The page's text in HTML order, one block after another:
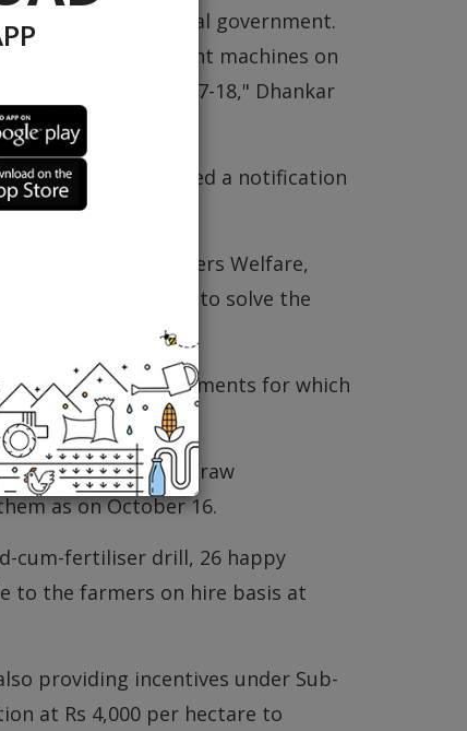
crore to the central government.
straw management machines on
in the year 2017-18," Dhankar
had issued a notification
in the state.
and Farmers Welfare,
(HAREDA) to solve the
management implements for which
process and 944 straw
as on October 16.
cum-fertiliser drill, 26 happy
to the farmers on hire basis at
providing incentives under Sub-
at Rs 4,000 per hectare to